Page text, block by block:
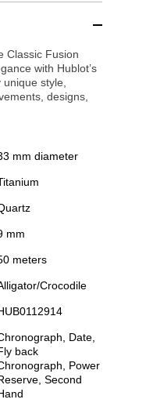
Classic Fusion
with Hublot’s
style,
designs,
mm diameter
mm
meters
Crocodile
Date,
back
Power
Second